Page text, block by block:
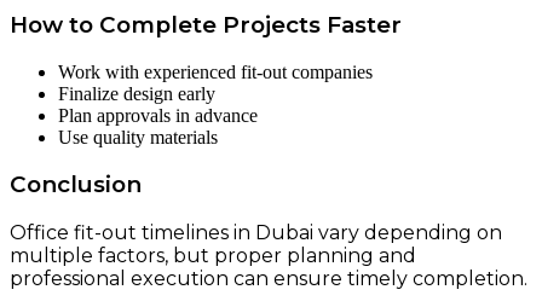
How to Complete Projects Faster
Work with experienced fit-out companies
Finalize design early
Plan approvals in advance
Use quality materials
Conclusion
Office fit-out timelines in Dubai vary depending on
multiple factors, but proper planning and
professional execution can ensure timely completion.